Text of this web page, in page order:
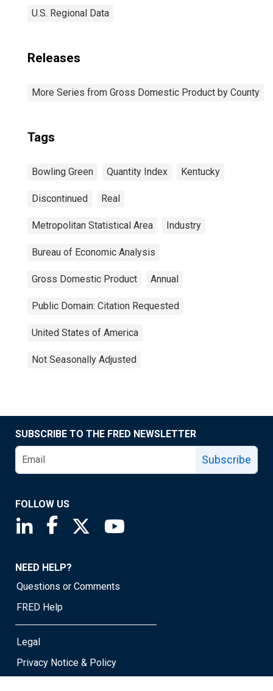
U.S. Regional Data
Releases
More Series from Gross Domestic Product by County
Tags
Bowling Green Quantity Index Kentucky
Discontinued Real
Metropolitan Statistical Area Industry
Bureau of Economic Analysis
Gross Domestic Product Annual
Public Domain: Citation Requested
United States of America
Not Seasonally Adjusted
SUBSCRIBE TO THE FRED NEWSLETTER
Subscribe
FOLLOW US
Saint Louis Fed linkedin page
Saint Louis Fed facebook page
Saint Louis Fed X page
NEED HELP?
Questions or Comments
FRED Help
Legal
Privacy Notice & Policy